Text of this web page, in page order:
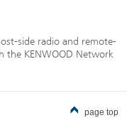
side radio and remote-
the KENWOOD Network
page top